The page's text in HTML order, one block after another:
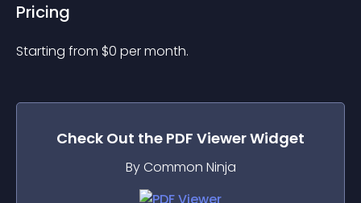
Pricing
Starting from $0 per month.
Check Out the PDF ViewerWidget
By Common Ninja